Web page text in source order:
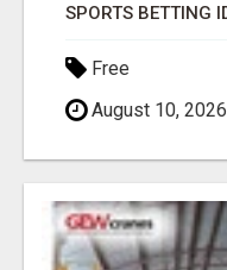
Free
August 10, 2026